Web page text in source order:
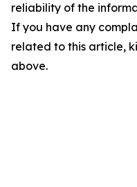
reliability of the
If you have any
related to this article,
above.